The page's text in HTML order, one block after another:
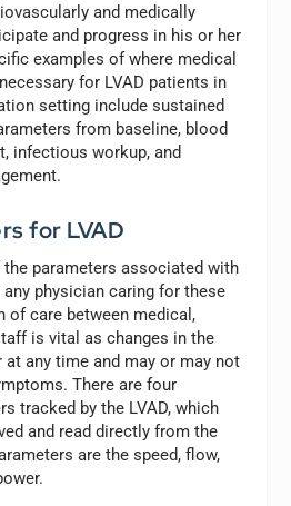
and medically
and progress in his or her
examples of where medical
for LVAD patients in
setting include sustained
from baseline, blood
infectious workup, and
for LVAD
parameters associated with
physician caring for these
of care between medical,
is vital as changes in the
any time and may or may not
There are four
tracked by the LVAD, which
and read directly from the
are the speed, flow,